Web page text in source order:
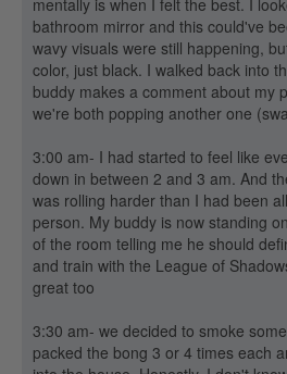
mentally is when I felt the best. I
bathroom mirror and this could've
wavy visuals were still happening,
color, just black. I walked back into
buddy makes a comment about my
we're both popping another one
3:00 am- I had started to feel like
down in between 2 and 3 am. And
was rolling harder than I had been
person. My buddy is now standing
of the room telling me he should
and train with the League of
great too
3:30 am- we decided to smoke
packed the bong 3 or 4 times each